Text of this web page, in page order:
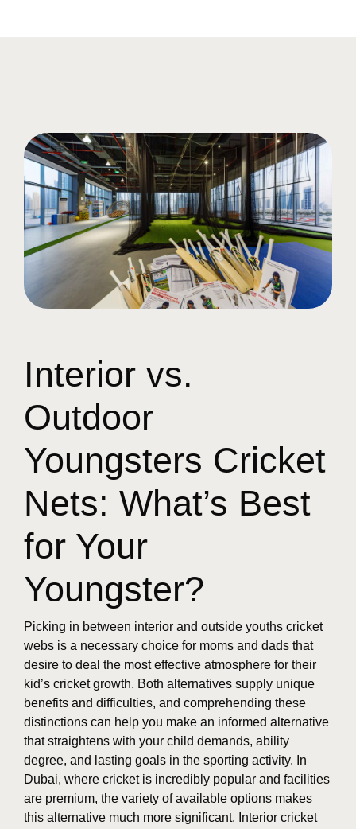
Interior vs.
Outdoor
Youngsters Cricket
Nets: What’s Best
for Your
Youngster?
Picking in between interior and outside youths cricket
webs is a necessary choice for moms and dads that
desire to deal the most effective atmosphere for their
kid’s cricket growth. Both alternatives supply unique
benefits and difficulties, and comprehending these
distinctions can help you make an informed alternative
that straightens with your child demands, ability
degree, and lasting goals in the sporting activity. In
Dubai, where cricket is incredibly popular and facilities
are premium, the variety of available options makes
this alternative much more significant. Interior cricket